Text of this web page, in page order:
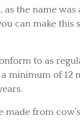
as the name
can make this
to as
minimum of 12
made from